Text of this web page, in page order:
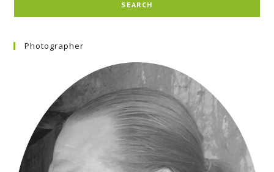
SEARCH
Photographer